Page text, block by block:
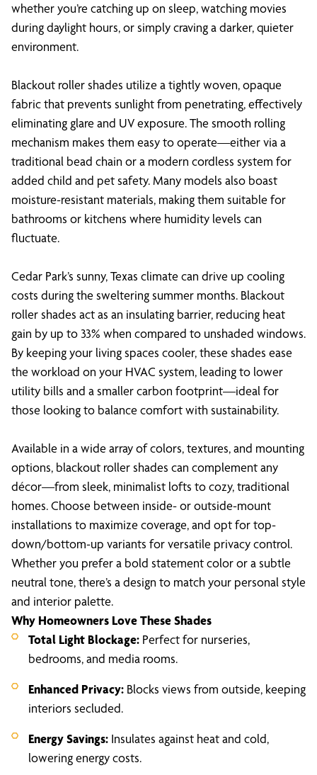
whether you’re catching up on sleep, watching movies
during daylight hours, or simply craving a darker, quieter
environment.
Blackout roller shades utilize a tightly woven, opaque
fabric that prevents sunlight from penetrating, effectively
eliminating glare and UV exposure. The smooth rolling
mechanism makes them easy to operate—either via a
traditional bead chain or a modern cordless system for
added child and pet safety. Many models also boast
moisture-resistant materials, making them suitable for
bathrooms or kitchens where humidity levels can
fluctuate.
Cedar Park’s sunny, Texas climate can drive up cooling
costs during the sweltering summer months. Blackout
roller shades act as an insulating barrier, reducing heat
gain by up to 33% when compared to unshaded windows.
By keeping your living spaces cooler, these shades ease
the workload on your HVAC system, leading to lower
utility bills and a smaller carbon footprint—ideal for
those looking to balance comfort with sustainability.
Available in a wide array of colors, textures, and mounting
options, blackout roller shades can complement any
décor—from sleek, minimalist lofts to cozy, traditional
homes. Choose between inside- or outside-mount
installations to maximize coverage, and opt for top-
down/bottom-up variants for versatile privacy control.
Whether you prefer a bold statement color or a subtle
neutral tone, there’s a design to match your personal style
and interior palette.
Why Homeowners Love These Shades
Total Light Blockage: Perfect for nurseries,
bedrooms, and media rooms.
Enhanced Privacy: Blocks views from outside, keeping
interiors secluded.
Energy Savings: Insulates against heat and cold,
lowering energy costs.